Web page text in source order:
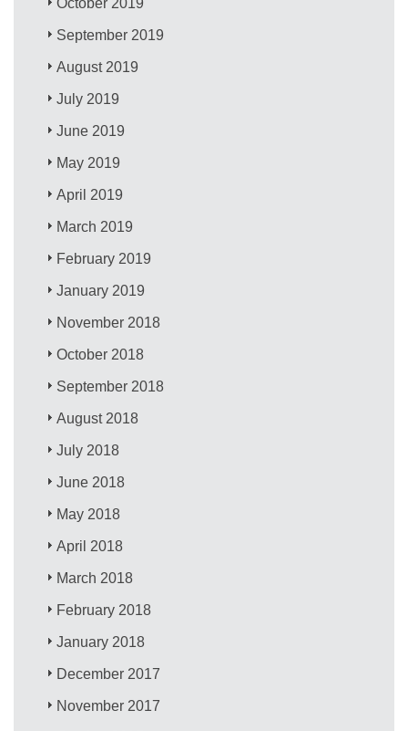
September 2019
August 2019
July 2019
June 2019
May 2019
April 2019
March 2019
February 2019
January 2019
November 2018
October 2018
September 2018
August 2018
July 2018
June 2018
May 2018
April 2018
March 2018
February 2018
January 2018
December 2017
November 2017